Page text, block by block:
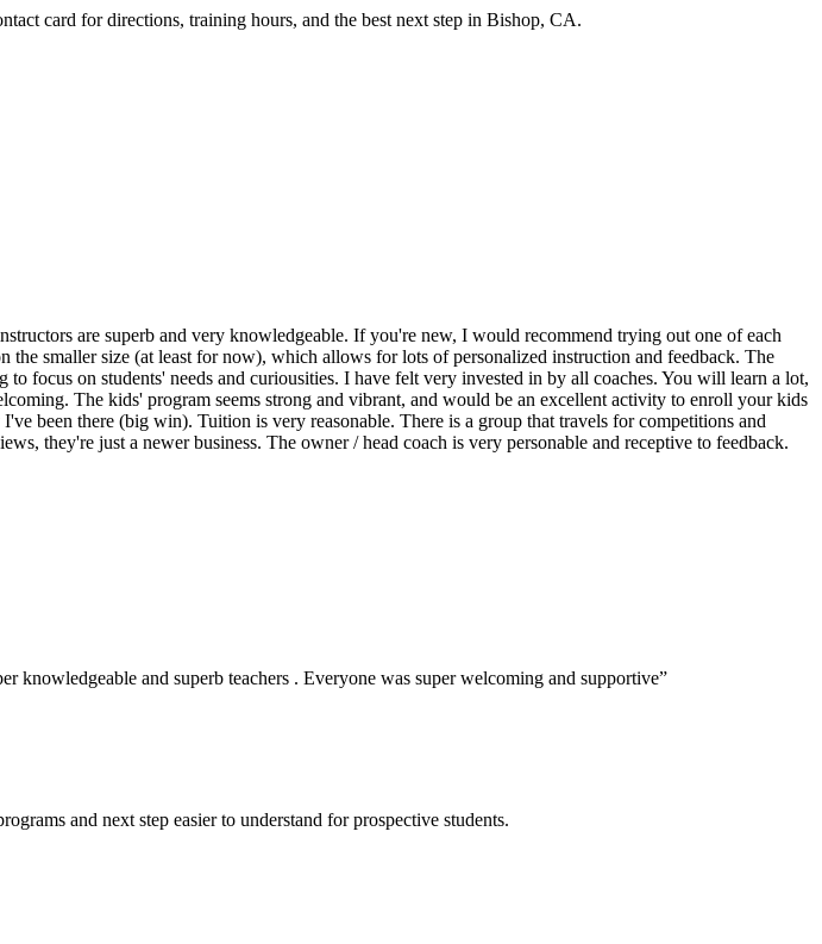
card for directions, training hours, and the best next step in Bishop, CA.
are superb and very knowledgeable. If you're new, I would recommend trying out one of each
the smaller size (at least for now), which allows for lots of personalized instruction and feedback. The
focus on students' needs and curiousities. I have felt very invested in by all coaches. You will learn a lot,
The kids' program seems strong and vibrant, and would be an excellent activity to enroll your kids
been there (big win). Tuition is very reasonable. There is a group that travels for competitions and
they're just a newer business. The owner / head coach is very personable and receptive to feedback.
knowledgeable and superb teachers . Everyone was super welcoming and supportive”
and next step easier to understand for prospective students.